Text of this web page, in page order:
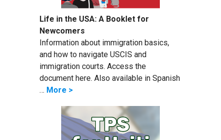
Life in the USA: A Booklet for
Newcomers
Information about immigration basics,
and how to navigate USCIS and
immigration courts. Access the
document here. Also available in Spanish
… More >